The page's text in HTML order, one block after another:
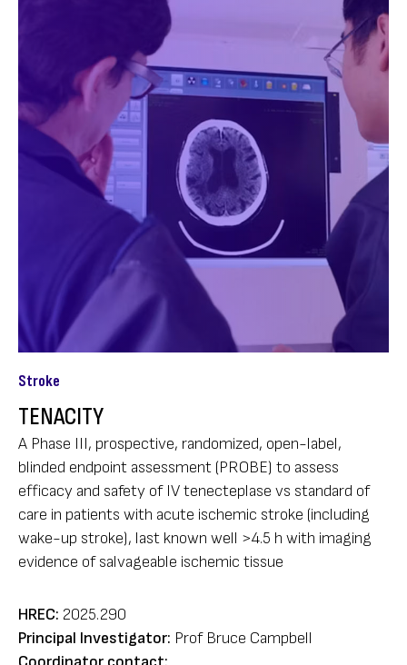
Stroke
TENACITY
A Phase III, prospective, randomized, open-label,
blinded endpoint assessment (PROBE) to assess
efficacy and safety of IV tenecteplase vs standard of
care in patients with acute ischemic stroke (including
wake-up stroke), last known well >4.5 h with imaging
evidence of salvageable ischemic tissue
HREC: 2025.290
Principal Investigator: Prof Bruce Campbell